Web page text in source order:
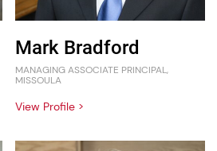
Mark Bradford
MANAGING ASSOCIATE PRINCIPAL,
MISSOULA
View Profile >